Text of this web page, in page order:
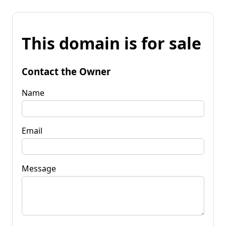
This domain is for sale
Contact the Owner
Name
Email
Message